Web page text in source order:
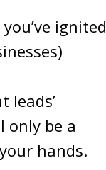
ignited
leads’
only be a
hands.